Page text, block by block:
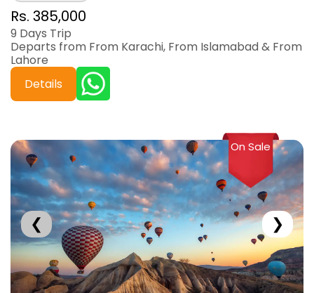
Rs. 385,000
9 Days Trip
Departs from From Karachi, From Islamabad & From
Lahore
Details
❮ ❯
On Sale